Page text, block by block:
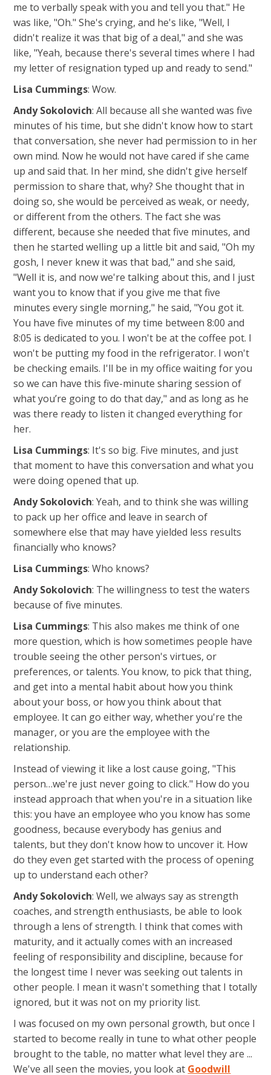
me to verbally speak with you and tell you that." He
was like, "Oh." She's crying, and he's like, "Well, I
didn't realize it was that big of a deal," and she was
like, "Yeah, because there's several times where I had
my letter of resignation typed up and ready to send."
Lisa Cummings: Wow.
Andy Sokolovich: All because all she wanted was five
minutes of his time, but she didn't know how to start
that conversation, she never had permission to in her
own mind. Now he would not have cared if she came
up and said that. In her mind, she didn't give herself
permission to share that, why? She thought that in
doing so, she would be perceived as weak, or needy,
or different from the others. The fact she was
different, because she needed that five minutes, and
then he started welling up a little bit and said, "Oh my
gosh, I never knew it was that bad," and she said,
"Well it is, and now we're talking about this, and I just
want you to know that if you give me that five
minutes every single morning," he said, "You got it.
You have five minutes of my time between 8:00 and
8:05 is dedicated to you. I won't be at the coffee pot. I
won't be putting my food in the refrigerator. I won't
be checking emails. I'll be in my office waiting for you
so we can have this five-minute sharing session of
what you’re going to do that day," and as long as he
was there ready to listen it changed everything for
her.
Lisa Cummings: It's so big. Five minutes, and just
that moment to have this conversation and what you
were doing opened that up.
Andy Sokolovich: Yeah, and to think she was willing
to pack up her office and leave in search of
somewhere else that may have yielded less results
financially who knows?
Lisa Cummings: Who knows?
Andy Sokolovich: The willingness to test the waters
because of five minutes.
Lisa Cummings: This also makes me think of one
more question, which is how sometimes people have
trouble seeing the other person's virtues, or
preferences, or talents. You know, to pick that thing,
and get into a mental habit about how you think
about your boss, or how you think about that
employee. It can go either way, whether you're the
manager, or you are the employee with the
relationship.
Instead of viewing it like a lost cause going, "This
person…we're just never going to click." How do you
instead approach that when you're in a situation like
this: you have an employee who you know has some
goodness, because everybody has genius and
talents, but they don't know how to uncover it. How
do they even get started with the process of opening
up to understand each other?
Andy Sokolovich: Well, we always say as strength
coaches, and strength enthusiasts, be able to look
through a lens of strength. I think that comes with
maturity, and it actually comes with an increased
feeling of responsibility and discipline, because for
the longest time I never was seeking out talents in
other people. I mean it wasn't something that I totally
ignored, but it was not on my priority list.
I was focused on my own personal growth, but once I
started to become really in tune to what other people
brought to the table, no matter what level they are ...
We've all seen the movies, you look at Goodwill